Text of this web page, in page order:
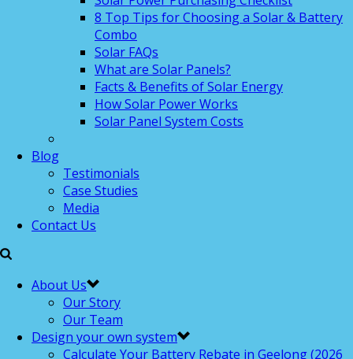
8 Top Tips for Choosing a Solar & Battery
Combo
Solar FAQs
What are Solar Panels?
Facts & Benefits of Solar Energy
How Solar Power Works
Solar Panel System Costs
Blog
Testimonials
Case Studies
Media
Contact Us
About Us
Our Story
Our Team
Design your own system
Calculate Your Battery Rebate in Geelong (2026